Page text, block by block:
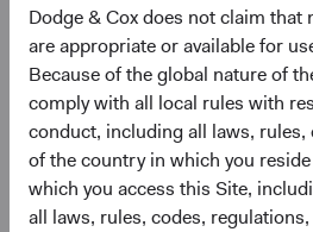
Dodge & Cox does not claim that
are appropriate or available for
Because of the global nature of
comply with all local rules with
conduct, including all laws, rules,
of the country in which you
which you access this Site,
all laws, rules, codes,
derivatives create leverage.
See
Disclosures (opens in a new
for a full list of
definitions.
Endnotes